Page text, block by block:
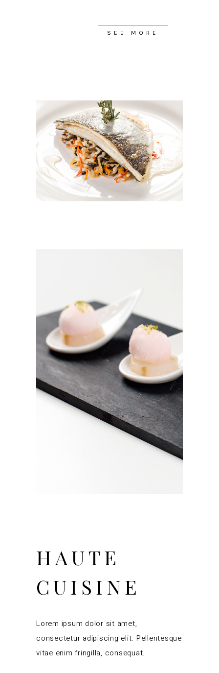
SEE MORE
HAUTE
CUISINE
Lorem ipsum dolor sit amet,
consectetur adipiscing elit. Pellentesque
vitae enim fringilla, consequat.